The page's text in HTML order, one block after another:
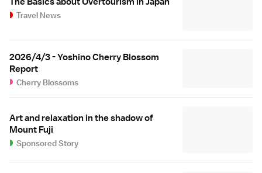
Travel News
2026/4/3 - Yoshino Cherry Blossom
Report
Cherry Blossoms
Art and relaxation in the shadow of
Mount Fuji
Sponsored Story